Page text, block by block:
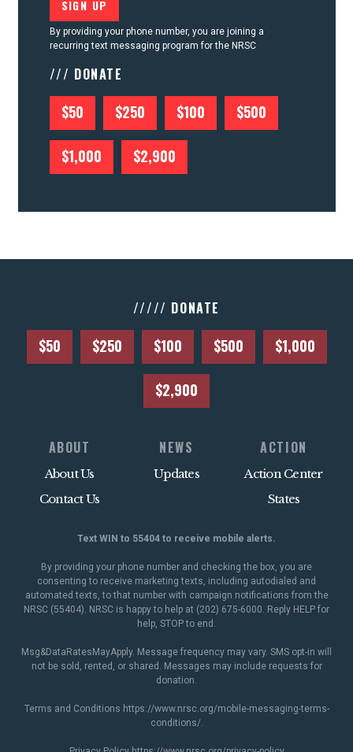
By providing your phone number, you are joining a
recurring text messaging program for the NRSC
/// DONATE
$50 $250 $100 $500
$1,000 $2,900
///// DONATE
$50 $250 $100 $500 $1,000
$2,900
ABOUT
About Us
Contact Us
NEWS
Updates
ACTION
Action Center
States
Text WIN to 55404 to receive mobile alerts.
By providing your phone number and checking the box, you are
consenting to receive marketing texts, including autodialed and
automated texts, to that number with campaign notifications from the
NRSC (55404). NRSC is happy to help at (202) 675-6000. Reply HELP for
help, STOP to end.
Msg&DataRatesMayApply. Message frequency may vary. SMS opt-in will
not be sold, rented, or shared. Messages may include requests for
donation.
Terms and Conditions https://www.nrsc.org/mobile-messaging-terms-
conditions/.